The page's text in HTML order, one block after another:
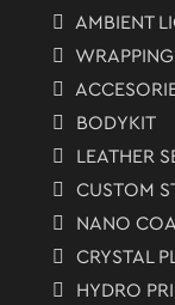
AMBIENT
BODYKIT
LEATHER
CUSTOM
NANO
CRYSTAL
HYDRO